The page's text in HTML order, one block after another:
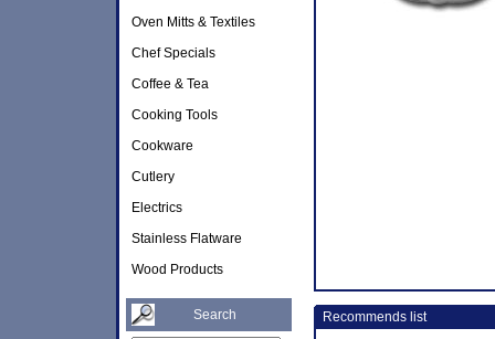
Oven Mitts & Textiles
Chef Specials
Coffee & Tea
Cooking Tools
Cookware
Cutlery
Electrics
Stainless Flatware
Wood Products
Search Recommends list